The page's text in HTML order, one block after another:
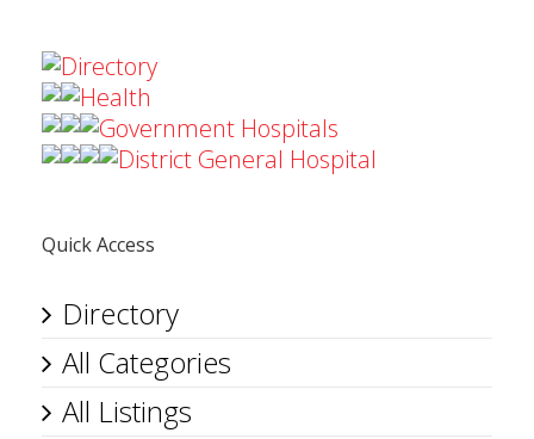
Directory
Health
Government Hospitals
District General Hospital
Quick Access
Directory
All Categories
All Listings